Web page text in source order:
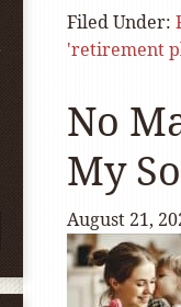
Filed Under:
'retirement
No
My
August 21,